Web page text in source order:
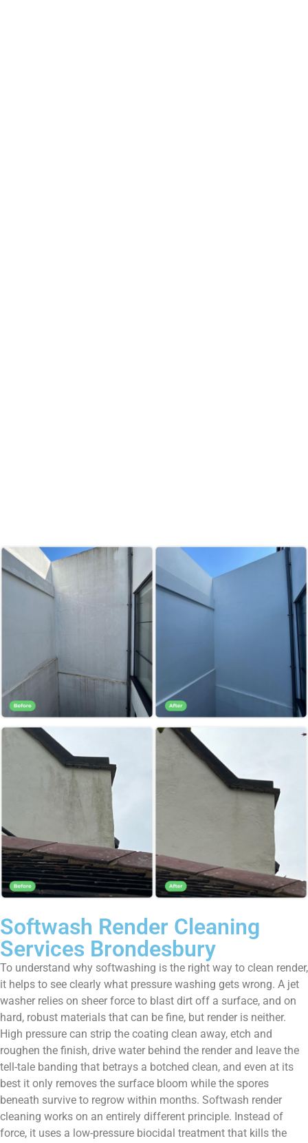
Softwash Render Cleaning
Services Brondesbury
To understand why softwashing is the right way to clean render,
it helps to see clearly what pressure washing gets wrong. A jet
washer relies on sheer force to blast dirt off a surface, and on
hard, robust materials that can be fine, but render is neither.
High pressure can strip the coating clean away, etch and
roughen the finish, drive water behind the render and leave the
tell-tale banding that betrays a botched clean, and even at its
best it only removes the surface bloom while the spores
beneath survive to regrow within months. Softwash render
cleaning works on an entirely different principle. Instead of
force, it uses a low-pressure biocidal treatment that kills the